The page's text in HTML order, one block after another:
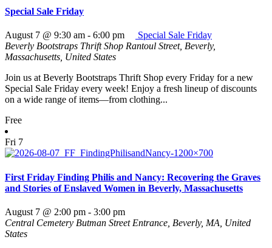
Special Sale Friday
August 7 @ 9:30 am - 6:00 pm
Special Sale Friday
Beverly Bootstraps Thrift Shop Rantoul Street, Beverly,
Massachusetts, United States
Join us at Beverly Bootstraps Thrift Shop every Friday for a new
Special Sale Friday every week! Enjoy a fresh lineup of discounts
on a wide range of items—from clothing...
Free
Fri 7
First Friday Finding Philis and Nancy: Recovering the Graves
and Stories of Enslaved Women in Beverly, Massachusetts
August 7 @ 2:00 pm - 3:00 pm
Central Cemetery Butman Street Entrance, Beverly, MA, United
States